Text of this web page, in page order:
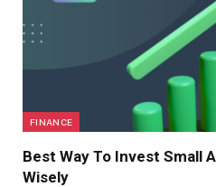
FINANCE
Best Way To Invest Small
Wisely